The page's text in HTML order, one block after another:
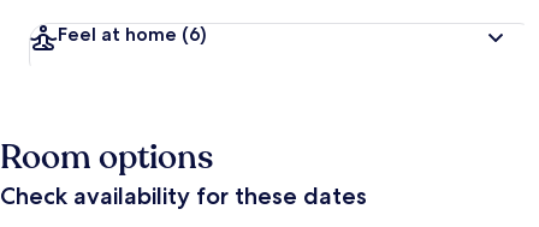
Feel at home (6)
Room options
Check availability for these dates